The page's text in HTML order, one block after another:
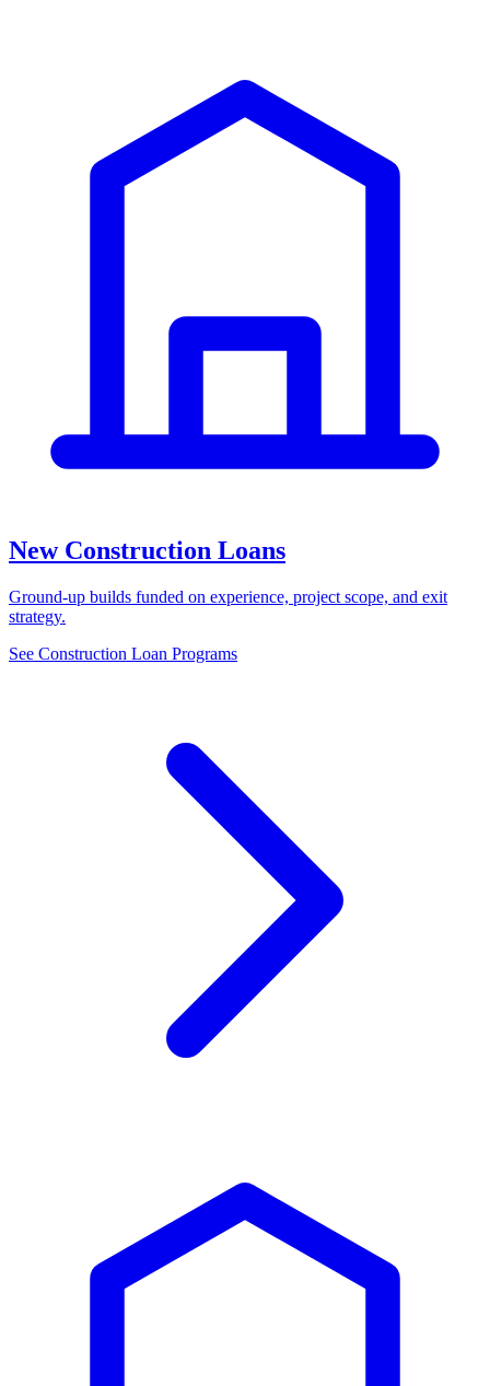
New Construction Loans
Ground-up builds funded on experience, project scope, and exit
strategy.
See Construction Loan Programs